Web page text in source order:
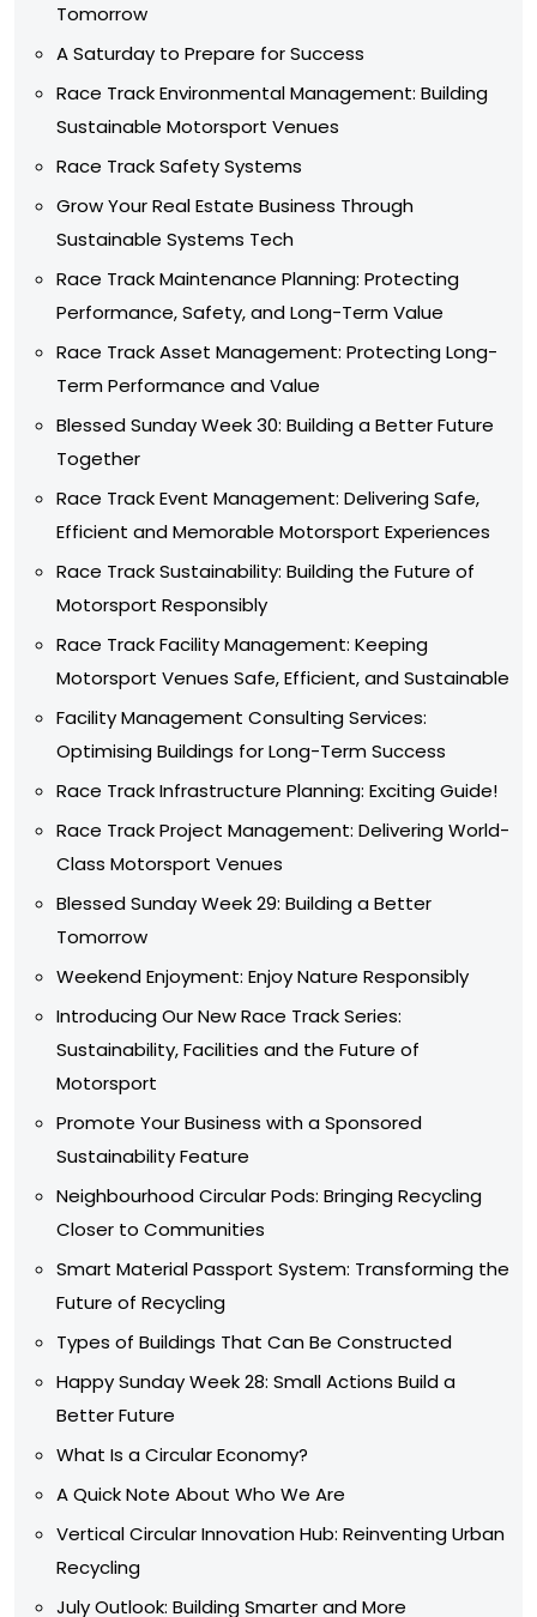
Tomorrow
A Saturday to Prepare for Success
Race Track Environmental Management: Building
Sustainable Motorsport Venues
Race Track Safety Systems
Grow Your Real Estate Business Through
Sustainable Systems Tech
Race Track Maintenance Planning: Protecting
Performance, Safety, and Long-Term Value
Race Track Asset Management: Protecting Long-
Term Performance and Value
Blessed Sunday Week 30: Building a Better Future
Together
Race Track Event Management: Delivering Safe,
Efficient and Memorable Motorsport Experiences
Race Track Sustainability: Building the Future of
Motorsport Responsibly
Race Track Facility Management: Keeping
Motorsport Venues Safe, Efficient, and Sustainable
Facility Management Consulting Services:
Optimising Buildings for Long-Term Success
Race Track Infrastructure Planning: Exciting Guide!
Race Track Project Management: Delivering World-
Class Motorsport Venues
Blessed Sunday Week 29: Building a Better
Tomorrow
Weekend Enjoyment: Enjoy Nature Responsibly
Introducing Our New Race Track Series:
Sustainability, Facilities and the Future of
Motorsport
Promote Your Business with a Sponsored
Sustainability Feature
Neighbourhood Circular Pods: Bringing Recycling
Closer to Communities
Smart Material Passport System: Transforming the
Future of Recycling
Types of Buildings That Can Be Constructed
Happy Sunday Week 28: Small Actions Build a
Better Future
What Is a Circular Economy?
A Quick Note About Who We Are
Vertical Circular Innovation Hub: Reinventing Urban
Recycling
July Outlook: Building Smarter and More